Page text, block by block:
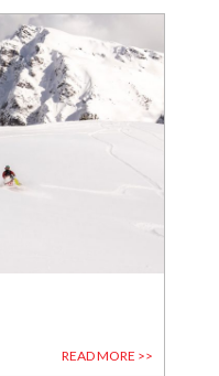
READ MORE >>